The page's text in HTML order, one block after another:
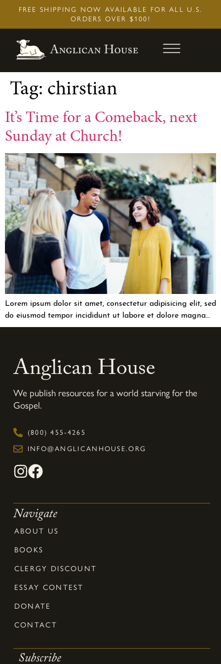
Edition
$34.95 + Add
FREE SHIPPING NOW AVAILABLE FOR ALL U.S.
ORDERS OVER $100!
Tag: chirstian
It’s Time for a Comeback, next
Sunday at Church!
Lorem ipsum dolor sit amet, consectetur adipisicing elit, sed
do eiusmod tempor incididunt ut labore et dolore magna…
Anglican House
We publish resources for a world starving for the
Gospel.
(800) 455-4265
INFO@ANGLICANHOUSE.ORG
Navigate
ABOUT US
BOOKS
CLERGY DISCOUNT
ESSAY CONTEST
DONATE
CONTACT
Subscribe